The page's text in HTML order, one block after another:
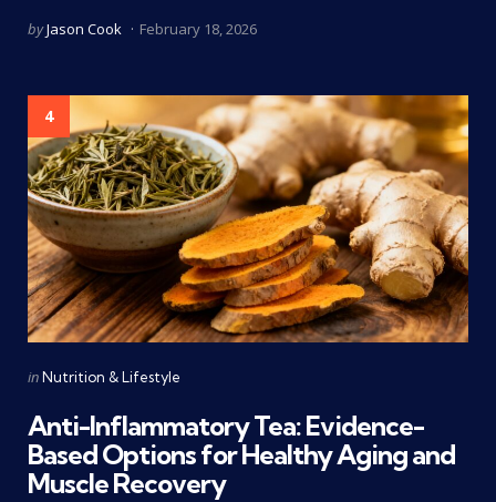
Posted
byJason Cook February 18, 2026
4
Categories
Posted
inNutrition & Lifestyle
Anti-Inflammatory Tea: Evidence-
Based Options for Healthy Aging and
Muscle Recovery